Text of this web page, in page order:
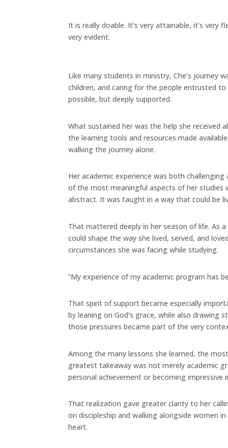
It is really doable. It’s very attainable, it’s very
very evident.
Like many students in ministry, Che’s journey
children, and caring for the people entrusted
possible, but deeply supported.
What sustained her was the help she
the learning tools and resources made
walking the journey alone.
Her academic experience was both
of the most meaningful aspects of her
abstract. It was taught in a way that could be
That mattered deeply in her season of life. As
could shape the way she lived, served, and
circumstances she was facing while studying.
“My experience of my academic program has
That spirit of support became especially
by leaning on God’s grace, while also
those pressures became part of the very
Among the many lessons she learned, the
greatest takeaway was not merely academic
personal achievement or becoming
That realization gave greater clarity to her
on discipleship and walking alongside women
heart.